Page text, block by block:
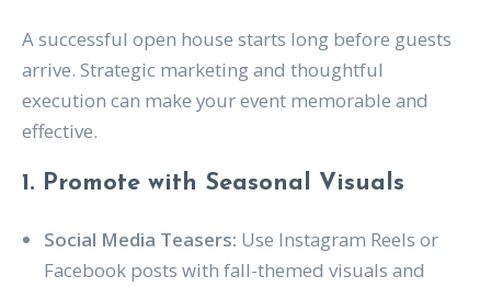
A successful open house starts long before guests
arrive. Strategic marketing and thoughtful
execution can make your event memorable and
effective.
1. Promote with Seasonal Visuals
Social Media Teasers: Use Instagram Reels or
Facebook posts with fall-themed visuals and